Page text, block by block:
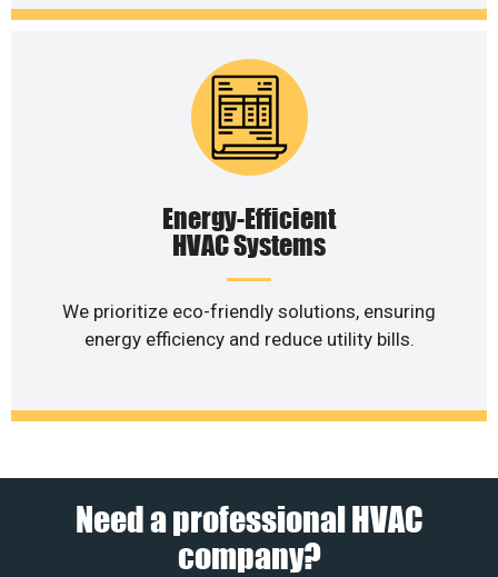
Energy-Efficient
HVAC Systems
We prioritize eco-friendly solutions, ensuring
energy efficiency and reduce utility bills.
Need a professional HVAC
company?